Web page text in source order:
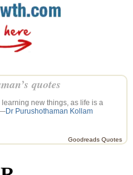
quotes
new things, as life is a
—Dr Purushothaman Kollam
Goodreads Quotes